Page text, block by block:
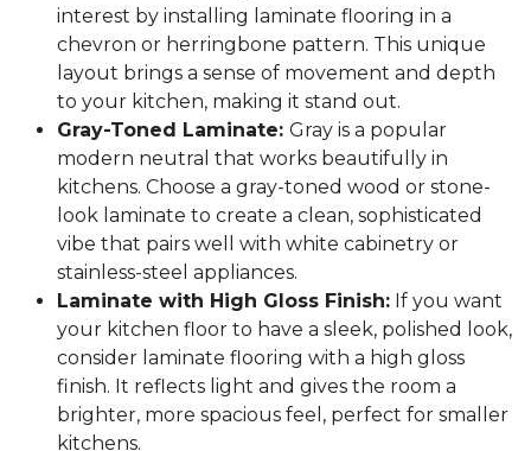
interest by installing laminate flooring in a
chevron or herringbone pattern. This unique
layout brings a sense of movement and depth
to your kitchen, making it stand out.
Gray-Toned Laminate: Gray is a popular
modern neutral that works beautifully in
kitchens. Choose a gray-toned wood or stone-
look laminate to create a clean, sophisticated
vibe that pairs well with white cabinetry or
stainless-steel appliances.
Laminate with High Gloss Finish: If you want
your kitchen floor to have a sleek, polished look,
consider laminate flooring with a high gloss
finish. It reflects light and gives the room a
brighter, more spacious feel, perfect for smaller
kitchens.